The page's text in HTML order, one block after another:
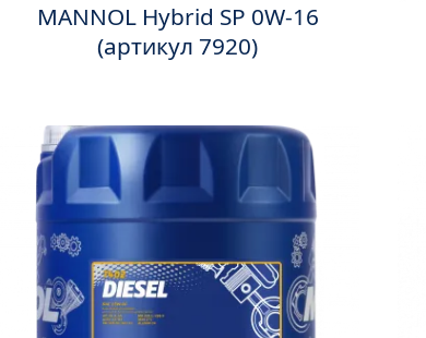
MANNOL Hybrid SP 0W-16
(артикул 7920)